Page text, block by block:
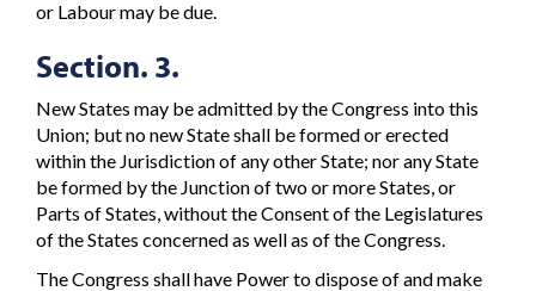
or Labour may be due.
Section. 3.
New States may be admitted by the Congress into this
Union; but no new State shall be formed or erected
within the Jurisdiction of any other State; nor any State
be formed by the Junction of two or more States, or
Parts of States, without the Consent of the Legislatures
of the States concerned as well as of the Congress.
The Congress shall have Power to dispose of and make